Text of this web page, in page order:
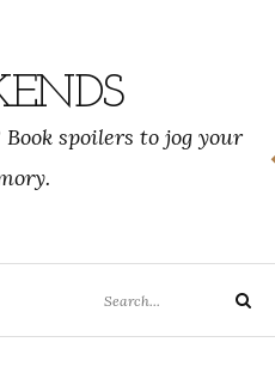
spoilers to jog your
for:
Search